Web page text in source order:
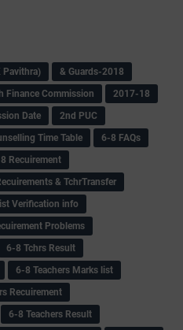
Pavithra)
& Guards-2018
Finance Commission
2017-18
Date
2nd PUC
Time Table
6-8 FAQs
Recuirement
& TchrTransfer
Verification info
Problems
6-8 Tchrs Result
6-8 Teachers Marks list
Recuirement
6-8 Teachers Result